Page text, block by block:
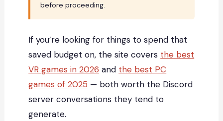
before proceeding.
If you’re looking for things to spend that
saved budget on, the site covers the best
VR games in 2026 and the best PC
games of 2025 — both worth the Discord
server conversations they tend to
generate.